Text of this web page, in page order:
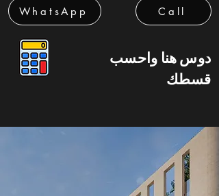
WhatsApp Call
دوس هنا واحسب
قسطك